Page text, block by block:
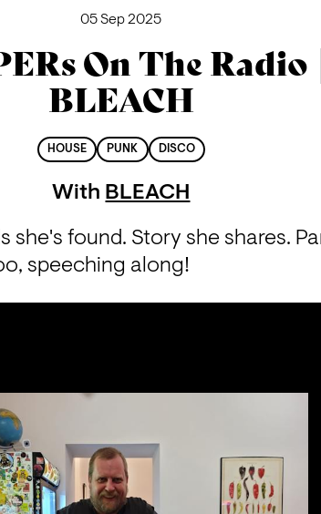
05 Sep 2025
On The Radio |
BLEACH
HOUSE PUNK DISCO
With BLEACH
she's found. Story she shares.
speeching along!